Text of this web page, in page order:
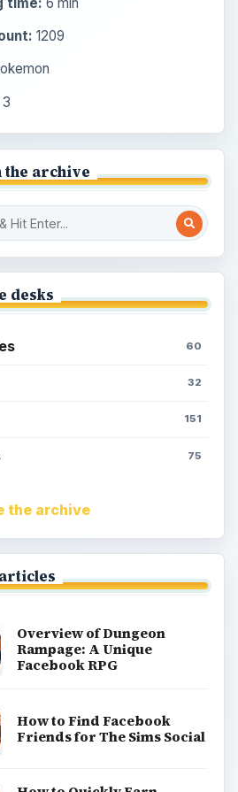
time: 6 min
1209
3
the archive
desks
60
32
151
75
the archive
Overview of Dungeon
Rampage: A Unique
Facebook RPG
How to Find Facebook
Friends for The Sims Social